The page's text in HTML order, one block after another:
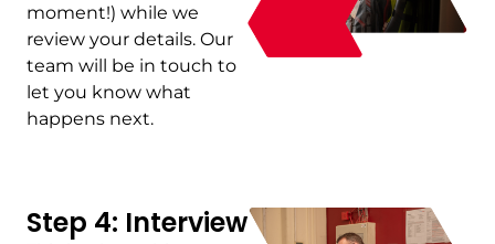
moment!) while we
review your details. Our
team will be in touch to
let you know what
happens next.
Step 4: Interview